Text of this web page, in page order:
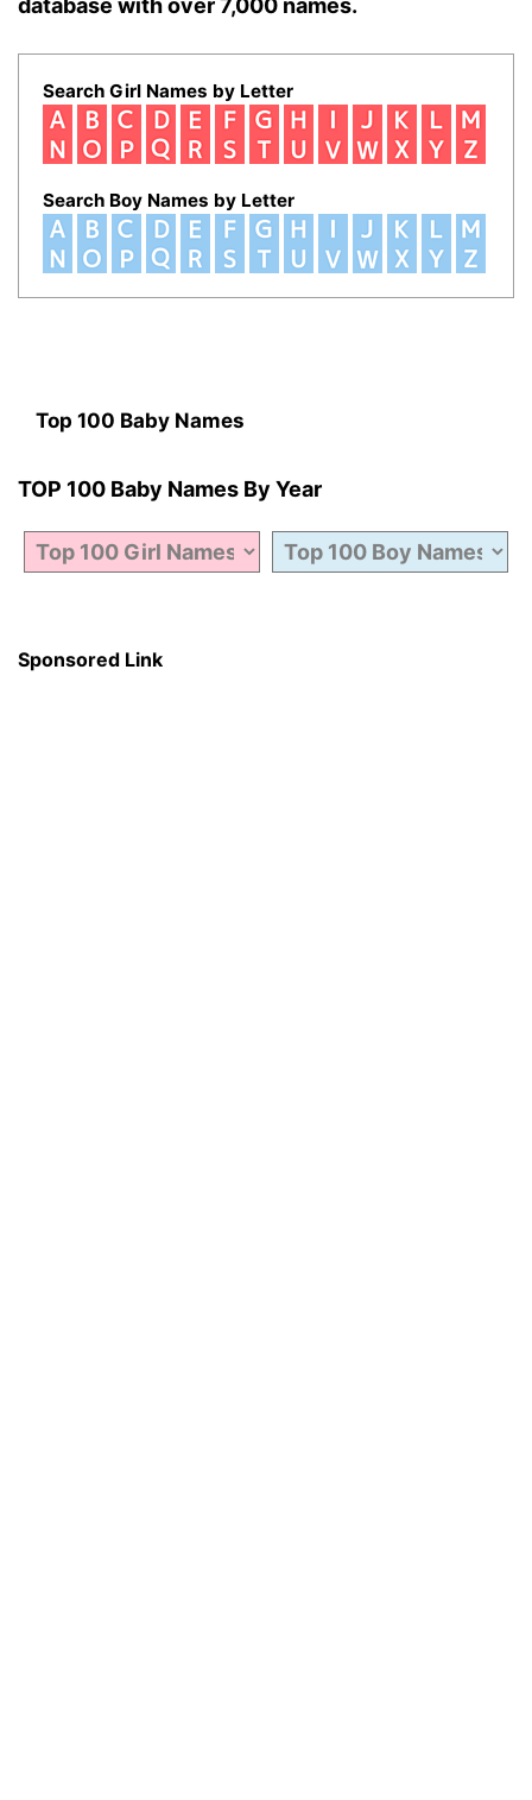
database with over 7,000 names.
Search Girl Names by Letter
Search Boy Names by Letter
Top 100 Baby Names
TOP 100 Baby Names By Year
Sponsored Link